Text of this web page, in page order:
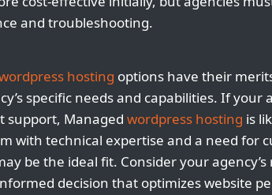
and troubleshooting.
hosting options have their
specific needs and capabilities. If your
support, Managed wordpress hosting is
with technical expertise and a need for
be the ideal fit. Consider your
decision that optimizes website